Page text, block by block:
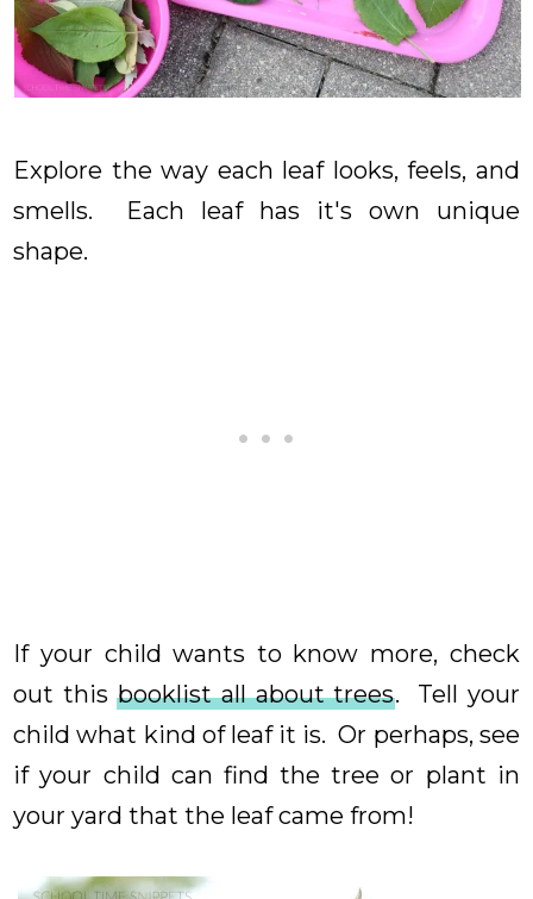
Explore the way each leaf looks, feels, and
smells. Each leaf has it's own unique
shape.
If your child wants to know more, check
out thisbooklist all about trees. Tell your
child what kind of leaf it is. Or perhaps, see
if your child can find the tree or plant in
your yard that the leaf came from!